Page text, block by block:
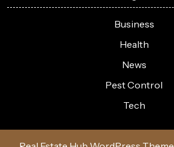
Business
Health
News
Pest Control
Tech